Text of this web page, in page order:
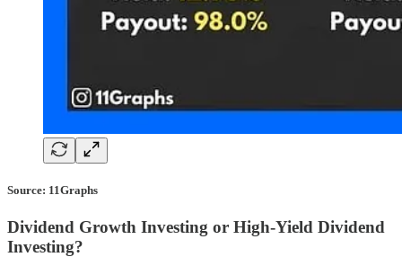
Source: 11Graphs
Dividend Growth Investing or High-Yield Dividend
Investing?